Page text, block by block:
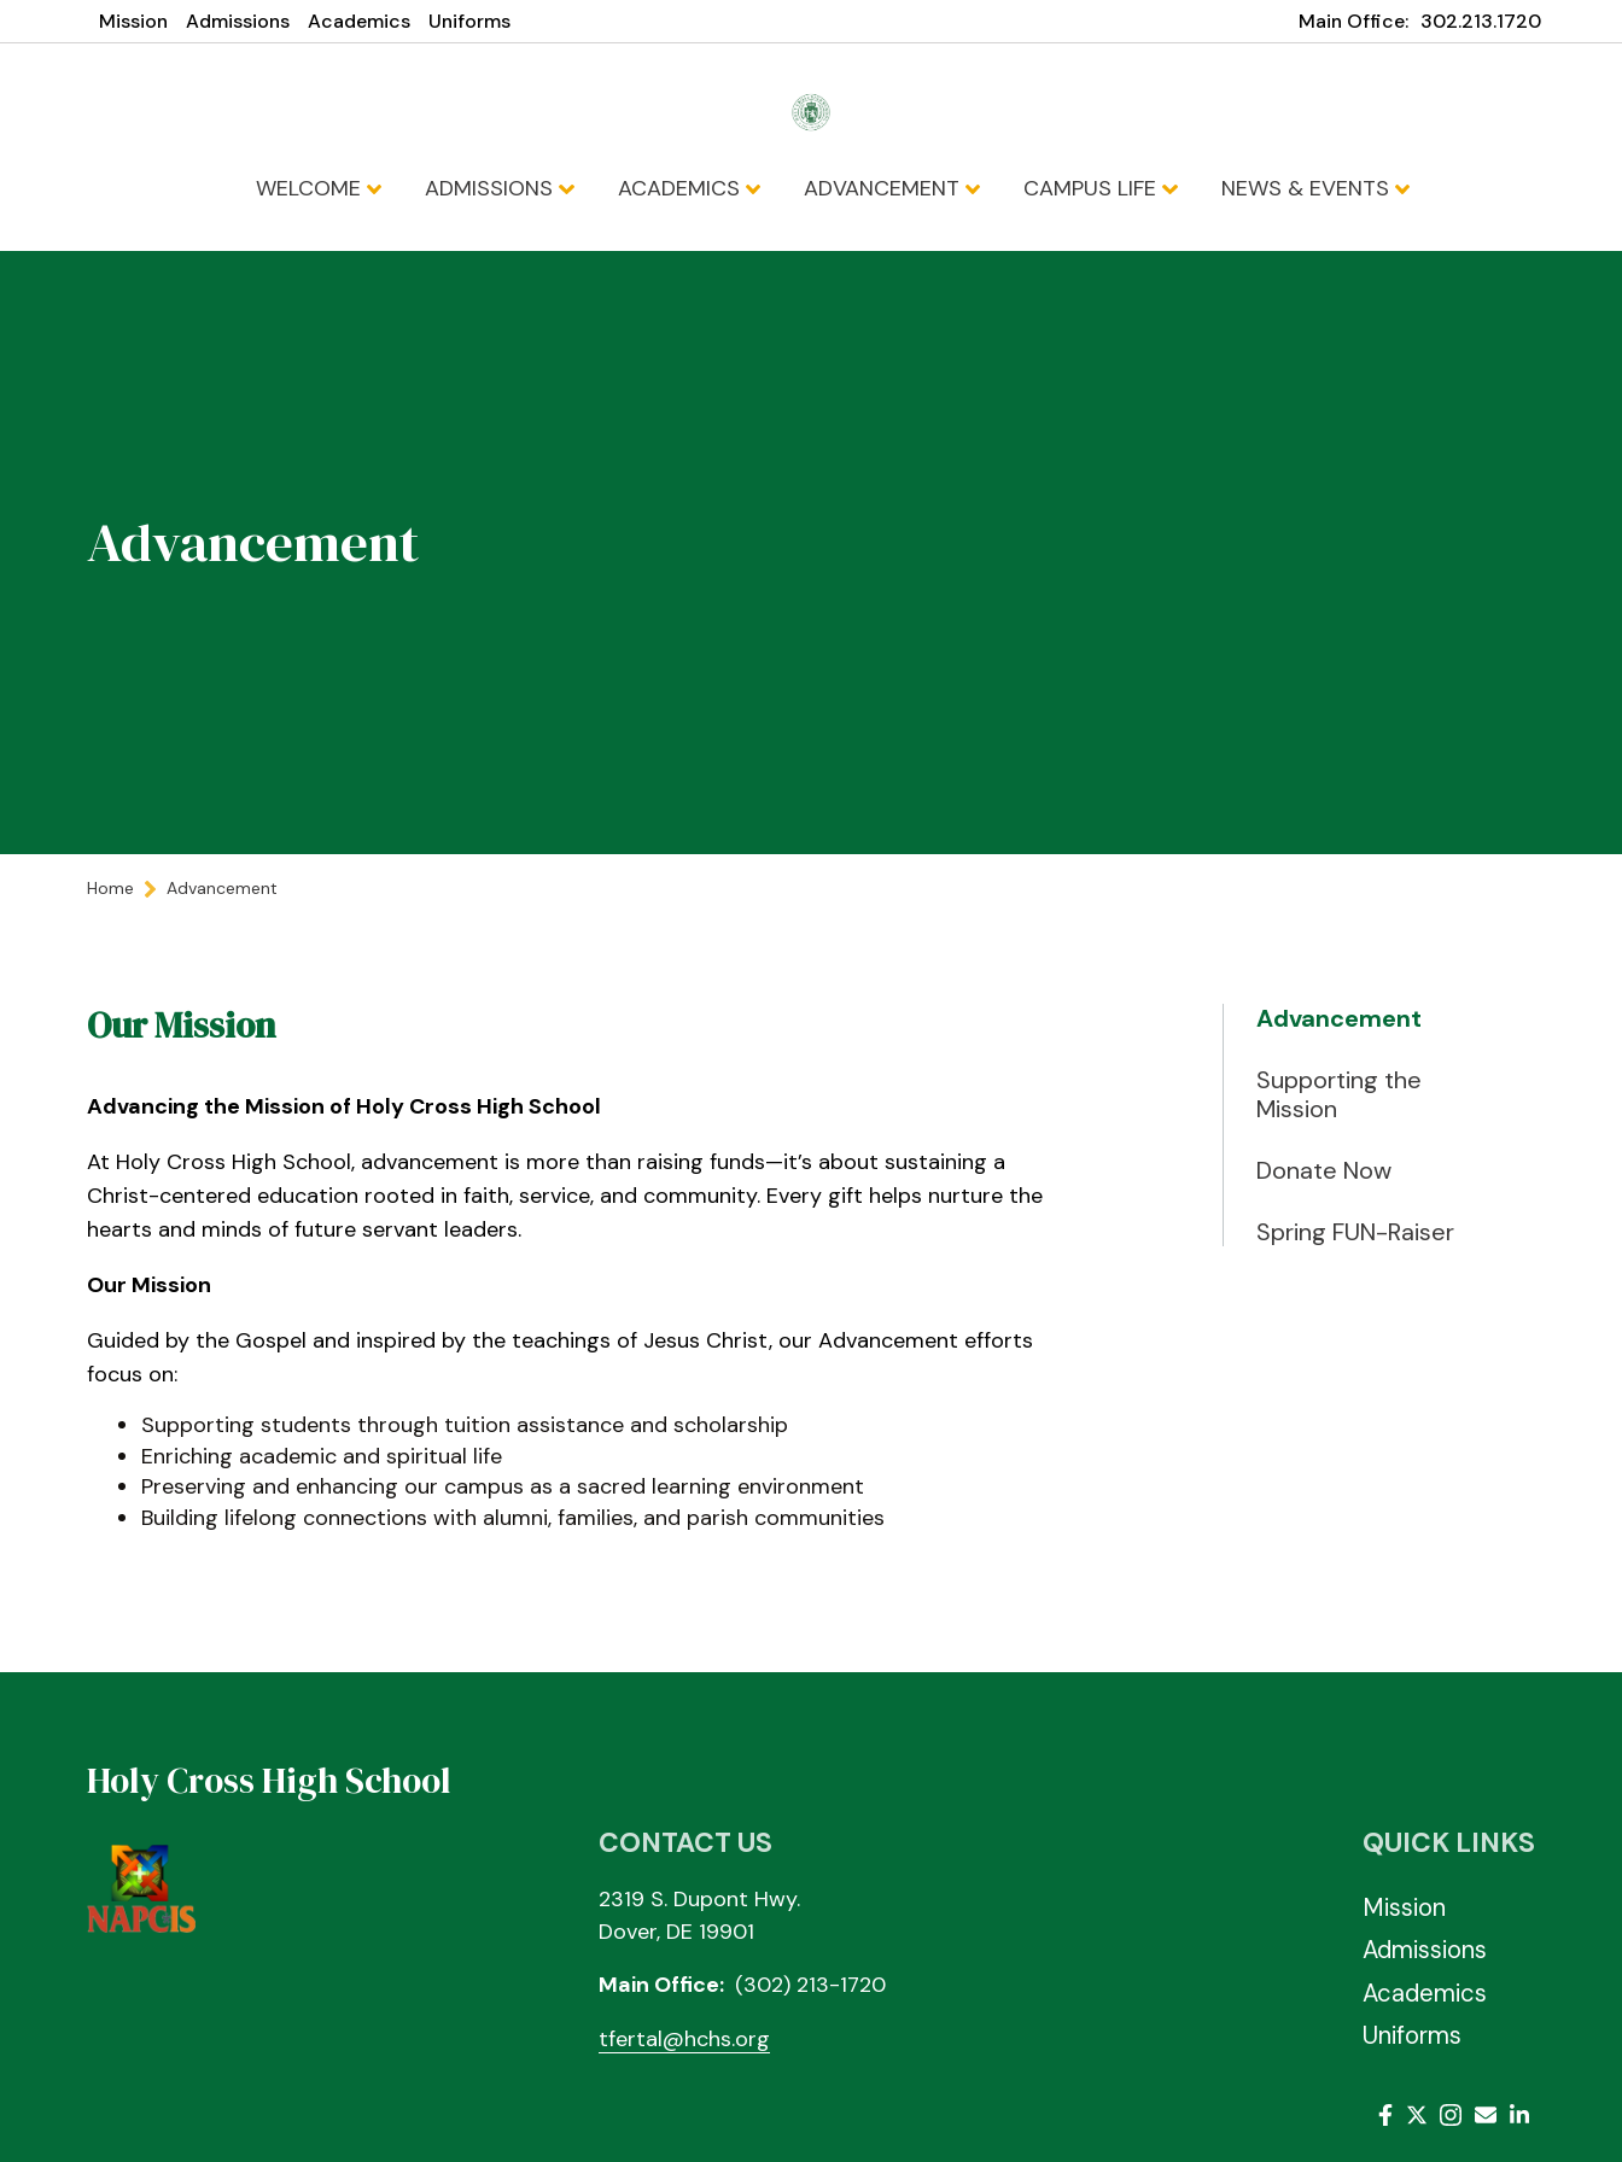
Mission Admissions Academics Uniforms Main Office: 302.213.1720
WELCOME ADMISSIONS ACADEMICS ADVANCEMENT CAMPUS LIFE NEWS & EVENTS
Advancement
Home Advancement
Our Mission
Advancing the Mission of Holy Cross High School
At Holy Cross High School, advancement is more than raising funds—it’s about sustaining a
Christ-centered education rooted in faith, service, and community. Every gift helps nurture the
hearts and minds of future servant leaders.
Our Mission
Guided by the Gospel and inspired by the teachings of Jesus Christ, our Advancement efforts
focus on:
Supporting students through tuition assistance and scholarship
Enriching academic and spiritual life
Preserving and enhancing our campus as a sacred learning environment
Building lifelong connections with alumni, families, and parish communities
Advancement
Supporting the
Mission
Donate Now
Spring FUN-Raiser
Holy Cross High School
CONTACT US
2319 S. Dupont Hwy.
Dover, DE 19901
Main Office: (302) 213-1720
tfertal@hchs.org
QUICK LINKS
Mission
Admissions
Academics
Uniforms